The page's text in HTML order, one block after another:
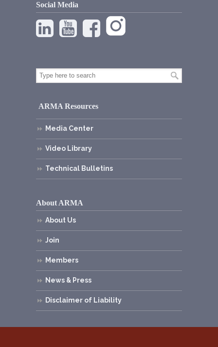
Social Media
ARMA Resources
Media Center
Video Library
Technical Bulletins
About ARMA
About Us
Join
Members
News & Press
Disclaimer of Liability